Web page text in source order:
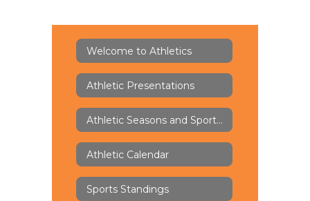
Welcome to Athletics
Athletic Presentations
Athletic Seasons and Sports Offerings
Athletic Calendar
Sports Standings